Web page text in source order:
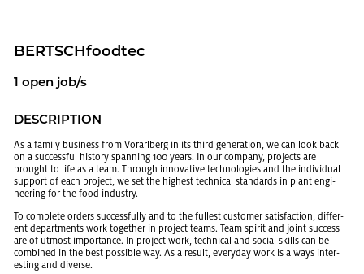
BERTSCHfoodtec
1 open job/s
DE­SCRIP­TION
As a fam­ily busi­ness from Vo­rarl­berg in its third gen­er­a­tion, we can look back
on a suc­cess­ful his­tory span­ning 100 years. In our com­pany, pro­jects are
brought to life as a team. Through in­no­v­a­tive tech­nolo­gies and the in­di­vid­ual
sup­port of each pro­ject, we set the high­est tech­ni­cal stan­dards in plant en­gi­
neer­ing for the food in­dus­try.
To com­plete or­ders suc­cess­fully and to the fullest cus­tomer sat­is­fac­tion, dif­fer­
ent de­part­ments work to­gether in pro­ject teams. Team spirit and joint suc­cess
are of ut­most im­por­tance. In pro­ject work, tech­ni­cal and so­cial skills can be
com­bined in the best pos­si­ble way. As a re­sult, every­day work is al­ways in­ter­
est­ing and di­verse.